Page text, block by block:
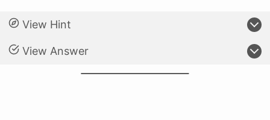
View Hint
View Answer